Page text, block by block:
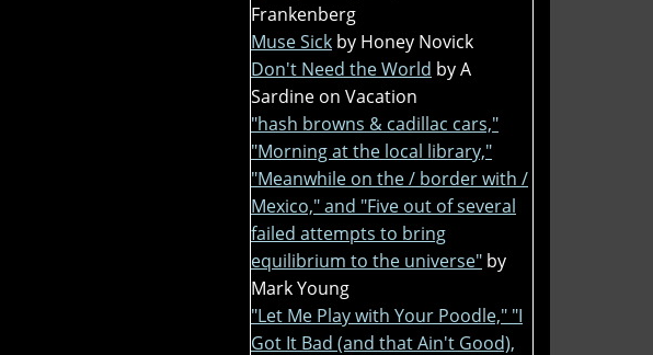
Frankenberg
Muse Sick by Honey Novick
Don't Need the World by A
Sardine on Vacation
"hash browns & cadillac cars,"
"Morning at the local library,"
"Meanwhile on the / border with /
Mexico," and "Five out of several
failed attempts to bring
equilibrium to the universe" by
Mark Young
"Let Me Play with Your Poodle," "I
Got It Bad (and that Ain't Good),